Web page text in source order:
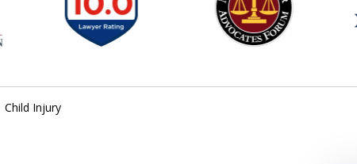
Lawyer - Securing
Million Recovered
Child Injury